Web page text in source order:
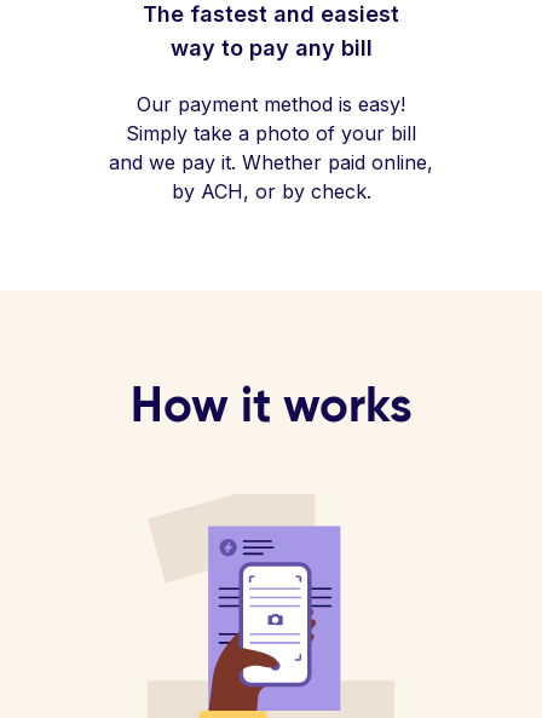
The fastest and easiest
way to pay any bill
Our payment method is easy!
Simply take a photo of your bill
and we pay it. Whether paid online,
by ACH, or by check.
How it works